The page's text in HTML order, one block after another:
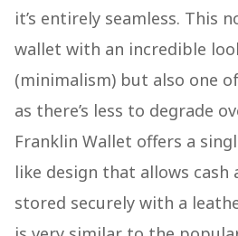
it’s entirely seamless. This
wallet with an incredible
(minimalism) but also one
as there’s less to degrade
Franklin Wallet offers a
like design that allows cash
stored securely with a